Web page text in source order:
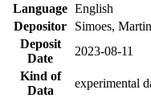
Language English
Depositor
Simoes,
Deposit
Date
2023-08-11
Kind of
Data
experimental